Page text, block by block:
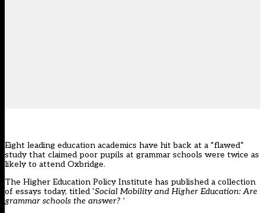
Eight leading education academics have hit back at a “flawed”
study that claimed poor pupils at grammar schools were twice as
likely to attend Oxbridge.
The Higher Education Policy Institute has published a collection
of essays today, titled ‘Social Mobility and Higher Education: Are
grammar schools the answer? ‘